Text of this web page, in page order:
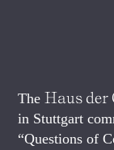
TheHaus der
in Stuttgart
“Questions of